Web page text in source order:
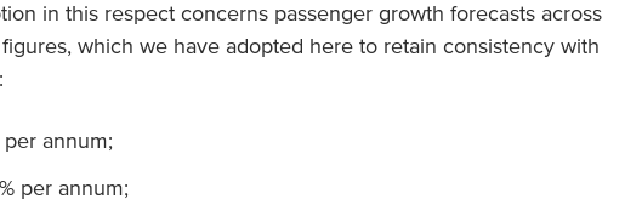
in this respect concerns passenger growth forecasts across
which we have adopted here to retain consistency with
per annum;
per annum;